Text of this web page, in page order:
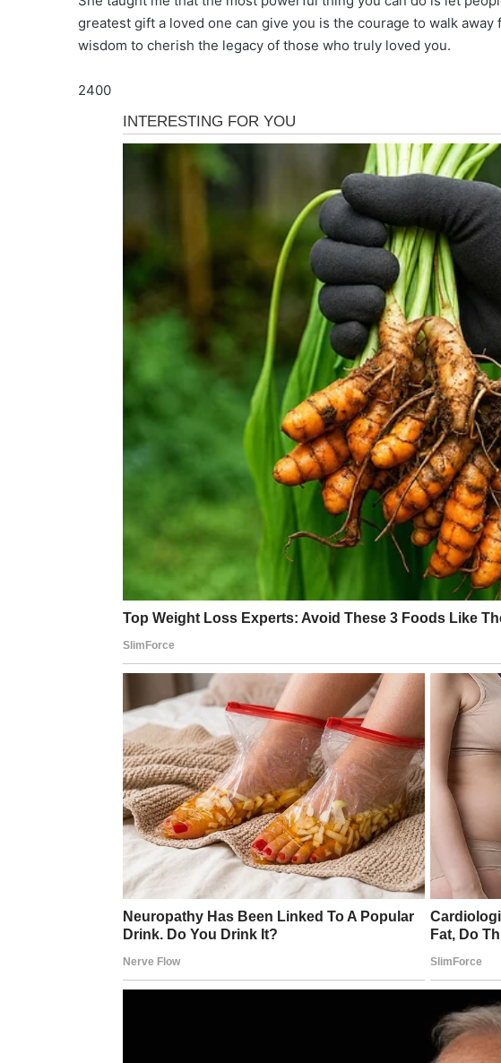
greatest gift a loved one can give you is the courage to walk
wisdom to cherish the legacy of those who truly loved you.
2400